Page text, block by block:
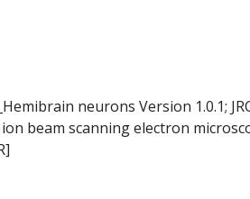
neurons Version 1.0.1;
beam scanning electron